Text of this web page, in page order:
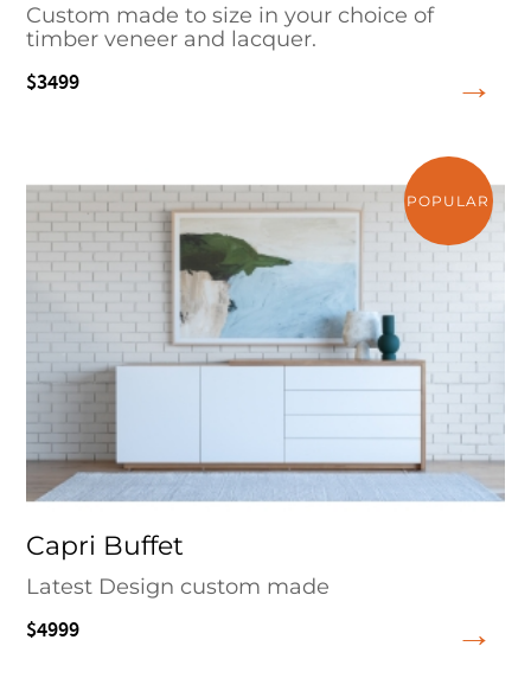
Custom made to size in your choice of
timber veneer and lacquer.
$3499
POPULAR
Capri Buffet
Latest Design custom made
$4999